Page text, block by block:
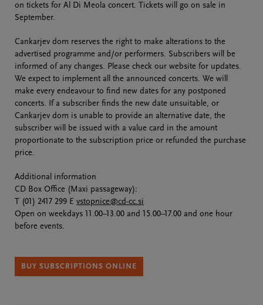
on tickets for Al Di Meola concert. Tickets will go on sale in
September.
Cankarjev dom reserves the right to make alterations to the
advertised programme and/or performers. Subscribers will be
informed of any changes. Please check our website for updates.
We expect to implement all the announced concerts. We will
make every endeavour to find new dates for any postponed
concerts. If a subscriber finds the new date unsuitable, or
Cankarjev dom is unable to provide an alternative date, the
subscriber will be issued with a value card in the amount
proportionate to the subscription price or refunded the purchase
price.
Additional information
CD Box Office (Maxi passageway):
T (01) 2417 299 E vstopnice@cd-cc.si
Open on weekdays 11.00–13.00 and 15.00–17.00 and one hour
before events.
BUY SUBSCRIPTIONS ONLINE